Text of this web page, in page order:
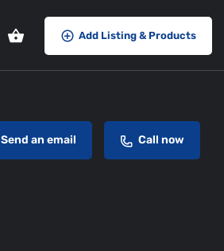
Add Listing & Products
Send an email Call now